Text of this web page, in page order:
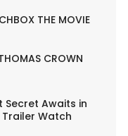
THE MOVIE
CROWN
Secret Awaits in
Trailer Watch